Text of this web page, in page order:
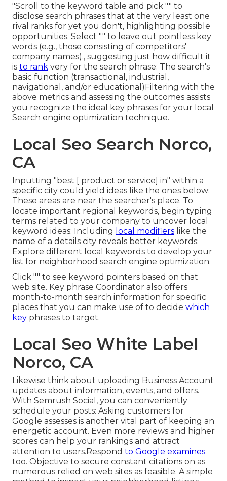
"Scroll to the keyword table and pick "" to
disclose search phrases that at the very least one
rival ranks for yet you don't, highlighting possible
opportunities. Select "" to leave out pointless key
words (e.g., those consisting of competitors'
company names)., suggesting just how difficult it
is to rank very for the search phrase: The search's
basic function (transactional, industrial,
navigational, and/or educational)Filtering with the
above metrics and assessing the outcomes assists
you recognize the ideal key phrases for your local
Search engine optimization technique.
Local Seo Search Norco,
CA
Inputting "best [ product or service] in" within a
specific city could yield ideas like the ones below:
These areas are near the searcher's place. To
locate important regional keywords, begin typing
terms related to your company to uncover local
keyword ideas: Including local modifiers like the
name of a details city reveals better keywords:
Explore different local keywords to develop your
list for neighborhood search engine optimization.
Click "" to see keyword pointers based on that
web site. Key phrase Coordinator also offers
month-to-month search information for specific
places that you can make use of to decide which
key phrases to target.
Local Seo White Label
Norco, CA
Likewise think about uploading Business Account
updates about information, events, and offers.
With Semrush Social , you can conveniently
schedule your posts: Asking customers for
Google assesses is another vital part of keeping an
energetic account. Even more reviews and higher
scores can help your rankings and attract
attention to users.Respond to Google examines
too. Objective to secure constant citations on as
numerous relied on web sites as feasible. A simple